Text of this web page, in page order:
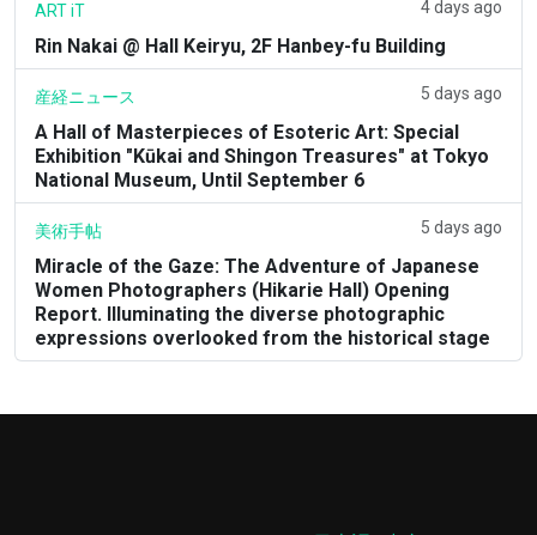
ART iT 4 days ago
Rin Nakai @ Hall Keiryu, 2F Hanbey-fu Building
産経ニュース 5 days ago
A Hall of Masterpieces of Esoteric Art: Special
Exhibition "Kūkai and Shingon Treasures" at Tokyo
National Museum, Until September 6
美術手帖 5 days ago
Miracle of the Gaze: The Adventure of Japanese
Women Photographers (Hikarie Hall) Opening
Report. Illuminating the diverse photographic
expressions overlooked from the historical stage